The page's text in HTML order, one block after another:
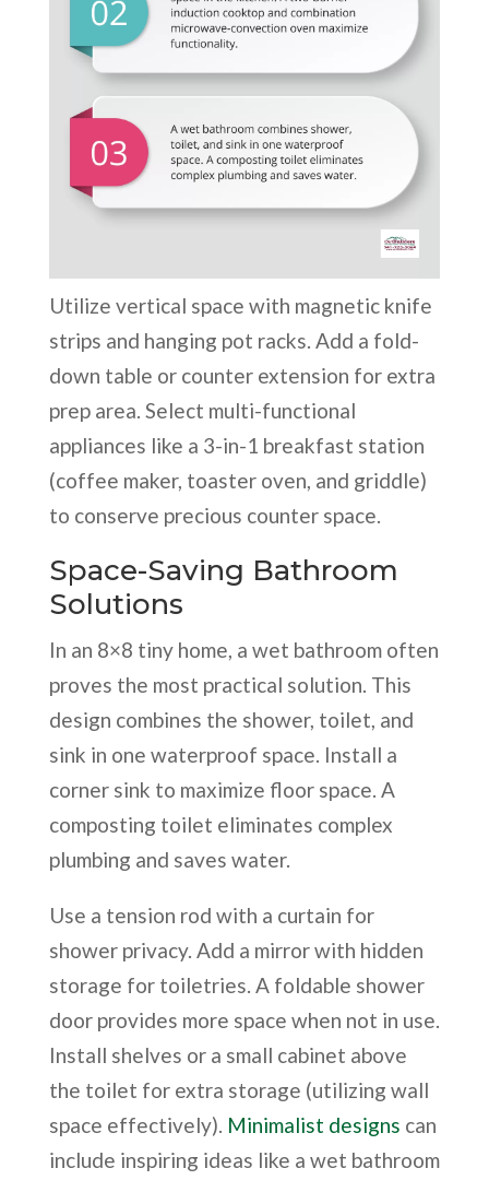
Utilize vertical space with magnetic knife
strips and hanging pot racks. Add a fold-
down table or counter extension for extra
prep area. Select multi-functional
appliances like a 3-in-1 breakfast station
(coffee maker, toaster oven, and griddle)
to conserve precious counter space.
Space-Saving Bathroom
Solutions
In an 8×8 tiny home, a wet bathroom often
proves the most practical solution. This
design combines the shower, toilet, and
sink in one waterproof space. Install a
corner sink to maximize floor space. A
composting toilet eliminates complex
plumbing and saves water.
Use a tension rod with a curtain for
shower privacy. Add a mirror with hidden
storage for toiletries. A foldable shower
door provides more space when not in use.
Install shelves or a small cabinet above
the toilet for extra storage (utilizing wall
space effectively). Minimalist designs can
include inspiring ideas like a wet bathroom